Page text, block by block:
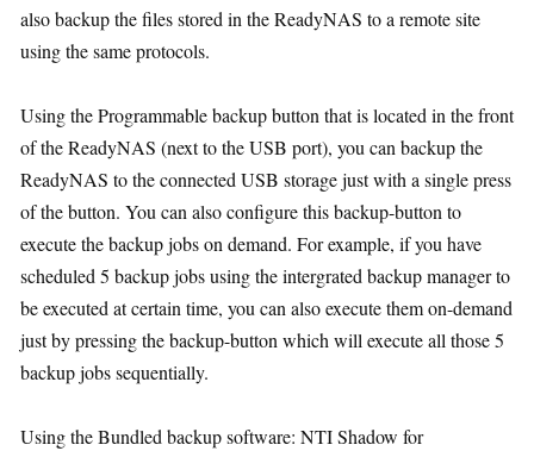
also backup the files stored in the ReadyNAS to a remote site
using the same protocols.
Using the Programmable backup button that is located in the front
of the ReadyNAS (next to the USB port), you can backup the
ReadyNAS to the connected USB storage just with a single press
of the button. You can also configure this backup-button to
execute the backup jobs on demand. For example, if you have
scheduled 5 backup jobs using the intergrated backup manager to
be executed at certain time, you can also execute them on-demand
just by pressing the backup-button which will execute all those 5
backup jobs sequentially.
Using the Bundled backup software: NTI Shadow for